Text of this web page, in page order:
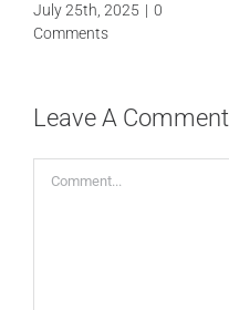
July 25th, 2025 | 0
Comments
Leave A Comment
Comment